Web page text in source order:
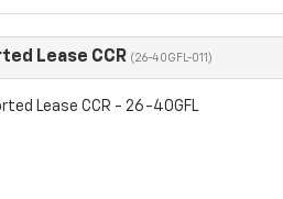
Lease CCR (26-40GFL-011)
Lease CCR - 26-40GFL